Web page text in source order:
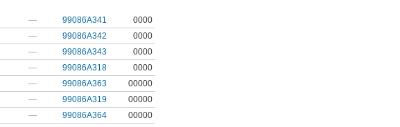
— 99086A341
0000
— 99086A342
0000
— 99086A343
0000
— 99086A318
0000
— 99086A363
00000
— 99086A319
00000
— 99086A364
00000